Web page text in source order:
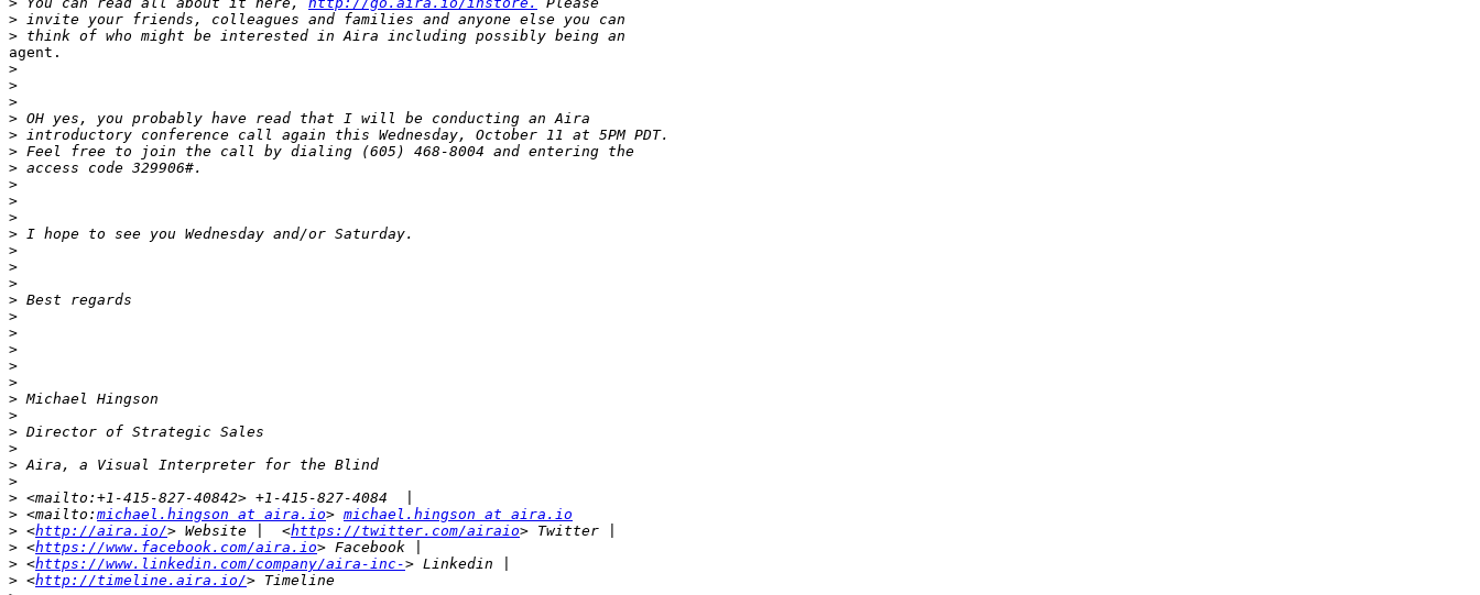
>
>
agent.
>
>
>
>
>
>
>
>
>
>
>
>
>
>
>
>
>
>
>
>
>
>
>
>
>
>
>
> <mailto: michael.hingson at aira.io> michael.hingson at aira.io
> <http://aira.io/> Website |  <https://twitter.com/airaio
> <https://www.facebook.com/aira.io
> <https://www.linkedin.com/company/aira-inc-
> <http://timeline.aira.io/